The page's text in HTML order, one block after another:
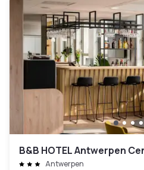
B&B HOTEL Antwerpen
Antwerpen